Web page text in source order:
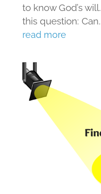
to know God’s
this question:
read more